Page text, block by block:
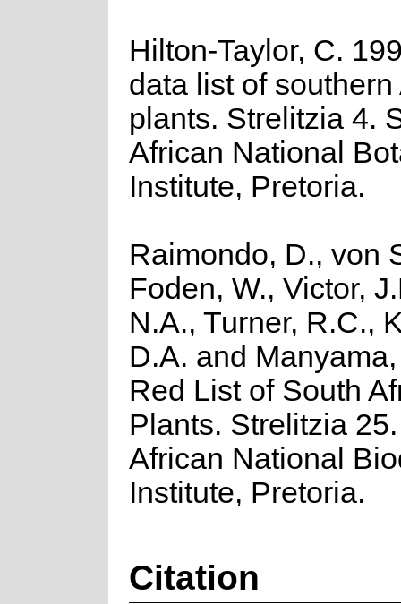
Hilton-Taylor, C.
data list of southern
plants. Strelitzia 4.
African National
Institute, Pretoria.
Raimondo, D., von
Foden, W., Victor,
N.A., Turner, R.C.,
D.A. and
Red List of South
Plants. Strelitzia
African National
Institute, Pretoria.
Citation